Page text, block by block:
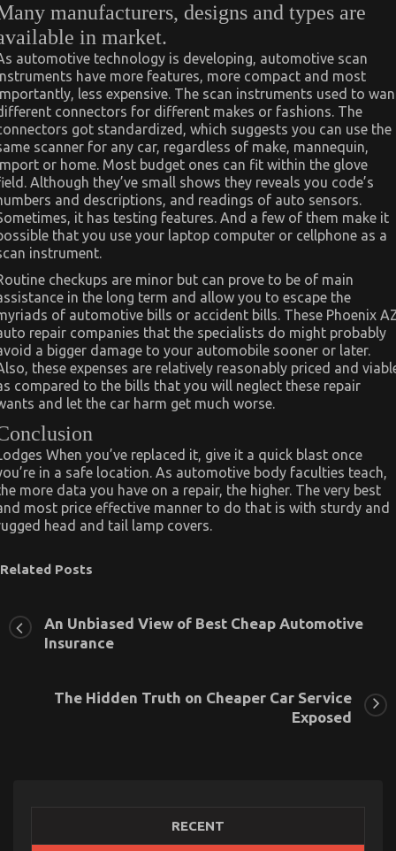
manufacturers, designs and types are
in market.
automotive technology is developing, automotive scan
have more features, more compact and most
less expensive. The scan instruments used to
connectors for different makes or fashions. The
got standardized, which suggests you can use the
scanner for any car, regardless of make, mannequin,
or home. Most budget ones can fit within the glove
Although they’ve small shows they reveals you code’s
and descriptions, and readings of auto sensors.
it has testing features. And a few of them make it
that you use your laptop computer or cellphone as a
instrument.
checkups are minor but can prove to be of main
in the long term and allow you to escape the
of automotive bills or accident bills. These Phoenix
repair companies that the specialists do might probably
a bigger damage to your automobile sooner or later.
these expenses are relatively reasonably priced and
compared to the bills that you will neglect these repair
and let the car harm get much worse.
When you’ve replaced it, give it a quick blast once
in a safe location. As automotive body faculties teach,
more data you have on a repair, the higher. The very best
most price effective manner to do that is with sturdy and
head and tail lamp covers.
Related Posts
An Unbiased View of Best Cheap Automotive
Insurance
The Hidden Truth on Cheaper Car Service
Exposed
RECENT